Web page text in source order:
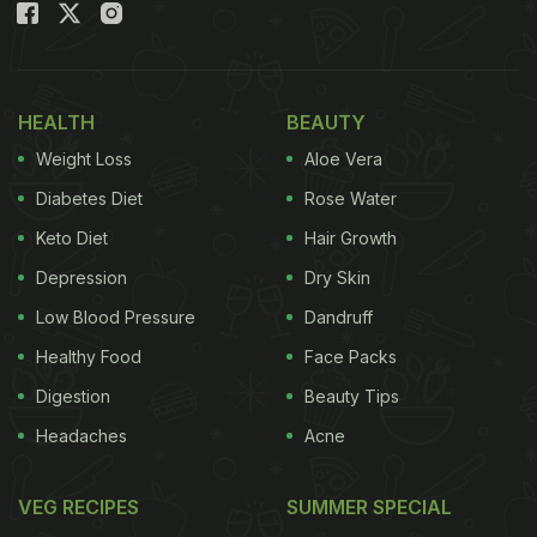
120 varieties of mangoes.
of appe midi (mangoes used for pickles) & collected
120 varieties," said BV Subba Rao Hegde. (30.03)
pic.twitter.com/WpPZ2XbPYW— ANI (@ANI)
31, 2021
(Also Read:5 Offbeat Mango Delights To Try
This Summer Season
Hegde hails from Beluru village in Shivamogga,
native mangoes from the Western Ghats. These
HEALTH
Weight Loss
Diabetes Diet
Keto Diet
Depression
Low Blood Pressure
Healthy Food
Digestion
Headaches
BEAUTY
Aloe Vera
Rose Water
Hair Growth
Dry Skin
Dandruff
Face Packs
Beauty Tips
Acne
VEG RECIPES SUMMER SPECIAL